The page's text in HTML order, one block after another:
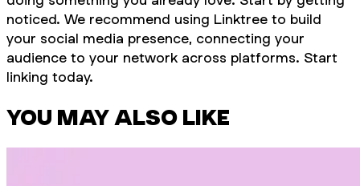
noticed. We recommend using Linktree to build
your social media presence, connecting your
audience to your network across platforms. Start
linking today.
YOU MAY ALSO LIKE